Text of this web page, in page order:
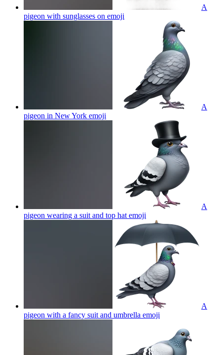
A
pigeon with sunglasses on emoji
A
pigeon in New York emoji
A
pigeon wearing a suit and top hat emoji
A
pigeon with a fancy suit and umbrella emoji